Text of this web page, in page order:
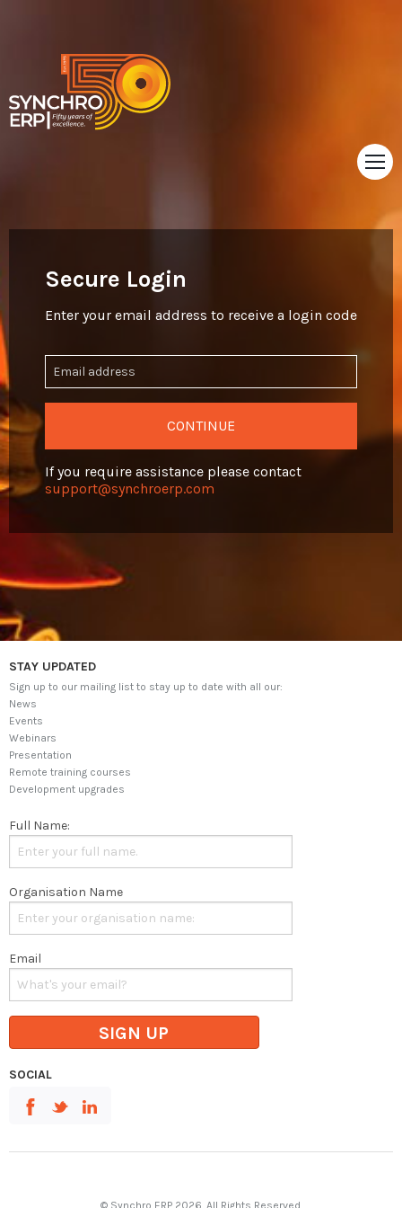
HOME
ABOUT
SUPPORT
VIDEOS
CONTACT
Secure Login
Enter your email address to receive a login code
CONTINUE
If you require assistance please contact
support@synchroerp.com
STAY UPDATED
Sign up to our mailing list to stay up to date with all our:
News
Events
Webinars
Presentation
Remote training courses
Development upgrades
Full Name:
Organisation Name
Email
SIGN UP
SOCIAL
© Synchro ERP 2026. All Rights Reserved.